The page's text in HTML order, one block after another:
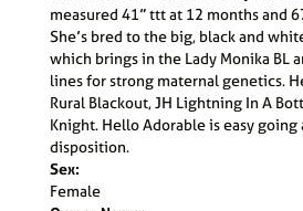
measured 41” ttt at 12 months and
She’s bred to the big, black and
which brings in the Lady Monika BL
lines for strong maternal genetics.
Rural Blackout, JH Lightning In A
Knight. Hello Adorable is easy going
disposition.
Sex:
Female